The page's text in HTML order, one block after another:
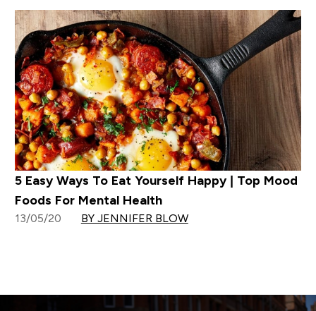
5 Easy Ways To Eat Yourself Happy | Top Mood
Foods For Mental Health
13/05/20 BY JENNIFER BLOW